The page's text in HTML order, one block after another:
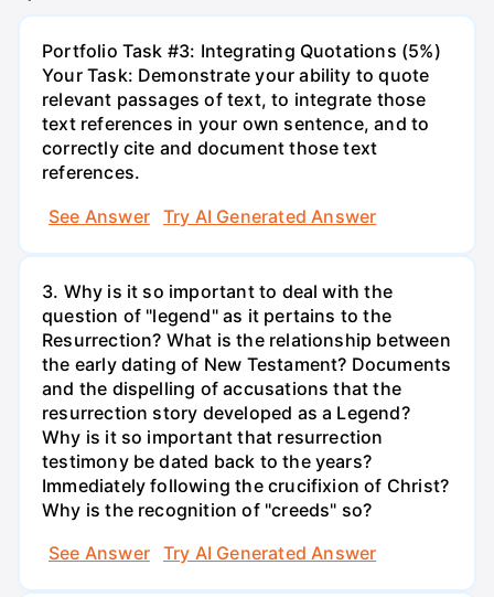
Portfolio Task #3: Integrating Quotations (5%)
Your Task: Demonstrate your ability to quote
relevant passages of text, to integrate those
text references in your own sentence, and to
correctly cite and document those text
references.
See Answer
Try AI Generated Answer
3. Why is it so important to deal with the
question of "legend" as it pertains to the
Resurrection? What is the relationship between
the early dating of New Testament? Documents
and the dispelling of accusations that the
resurrection story developed as a Legend?
Why is it so important that resurrection
testimony be dated back to the years?
Immediately following the crucifixion of Christ?
Why is the recognition of "creeds" so?
See Answer
Try AI Generated Answer